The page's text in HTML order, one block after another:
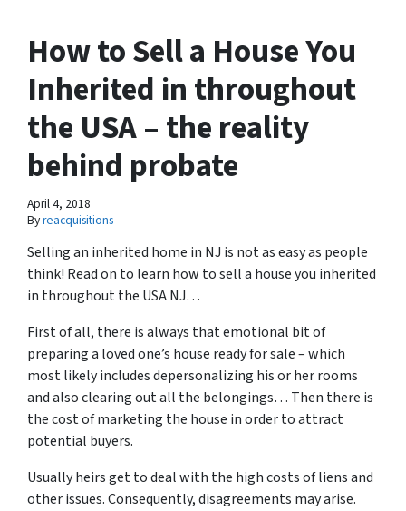
How to Sell a House You
Inherited in throughout
the USA – the reality
behind probate
April 4, 2018
Byreacquisitions
Selling an inherited home in NJ is not as easy as people
think! Read on to learn how to sell a house you inherited
in throughout the USA NJ…
First of all, there is always that emotional bit of
preparing a loved one’s house ready for sale – which
most likely includes depersonalizing his or her rooms
and also clearing out all the belongings… Then there is
the cost of marketing the house in order to attract
potential buyers.
Usually heirs get to deal with the high costs of liens and
other issues. Consequently, disagreements may arise.